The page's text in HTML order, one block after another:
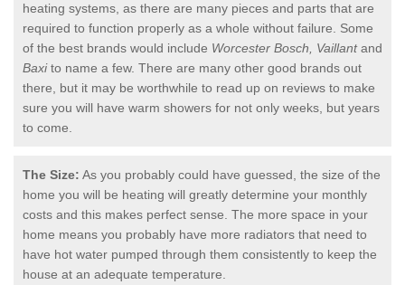
heating systems, as there are many pieces and parts that are
required to function properly as a whole without failure. Some
of the best brands would include Worcester Bosch, Vaillantand
Baxito name a few. There are many other good brands out
there, but it may be worthwhile to read up on reviews to make
sure you will have warm showers for not only weeks, but years
to come.
The Size: As you probably could have guessed, the size of the
home you will be heating will greatly determine your monthly
costs and this makes perfect sense. The more space in your
home means you probably have more radiators that need to
have hot water pumped through them consistently to keep the
house at an adequate temperature.